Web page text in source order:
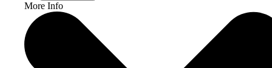
More Info